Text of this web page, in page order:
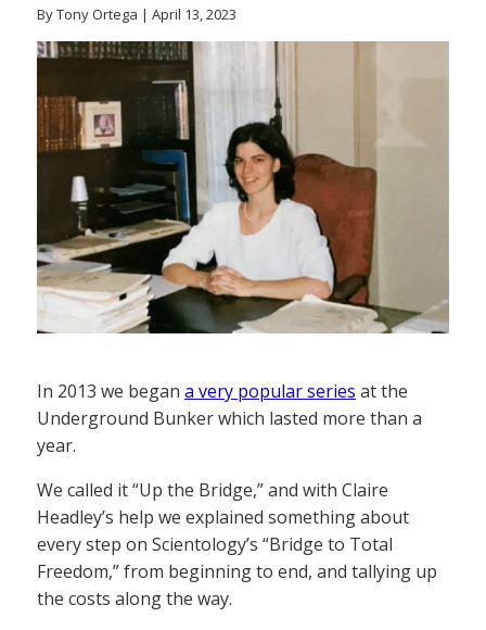
By Tony Ortega | April 13, 2023
In 2013 we began a very popular series at the
Underground Bunker which lasted more than a
year.
We called it “Up the Bridge,” and with Claire
Headley’s help we explained something about
every step on Scientology’s “Bridge to Total
Freedom,” from beginning to end, and tallying up
the costs along the way.